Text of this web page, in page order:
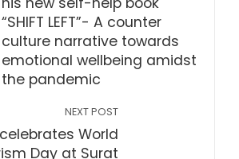
“SHIFT LEFT”- A counter
culture narrative towards
emotional wellbeing amidst
the pandemic
NEXT POST
celebrates World
Day at Surat